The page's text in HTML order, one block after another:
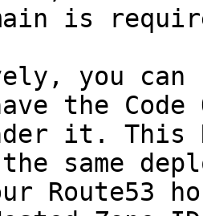
is
you can
the Code
it. This
same
Route53